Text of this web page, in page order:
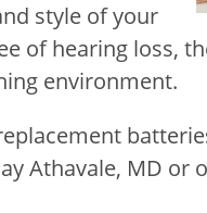
style of your
of hearing loss,
environment.
Athavale, MD or